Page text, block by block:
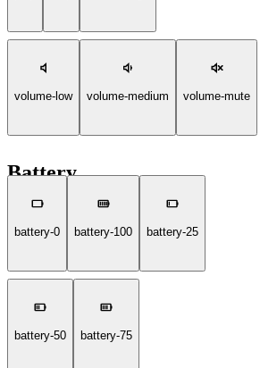
volume-low volume-medium volume-mute
Battery
battery-0 battery-100 battery-25
battery-50 battery-75